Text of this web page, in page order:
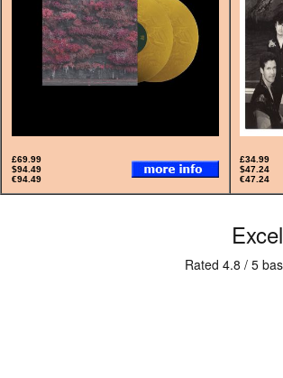
£69.99
$94.49
€94.49
£34.99
$47.24
€47.24